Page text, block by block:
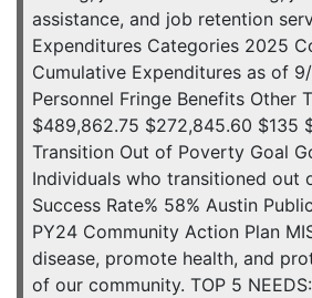
assistance, and job retention
Expenditures Categories 2025
Cumulative Expenditures as of
Personnel Fringe Benefits Other
$489,862.75 $272,845.60 $135
Transition Out of Poverty Goal
Individuals who transitioned out
Success Rate% 58% Austin
PY24 Community Action Plan
disease, promote health, and
of our community. TOP 5